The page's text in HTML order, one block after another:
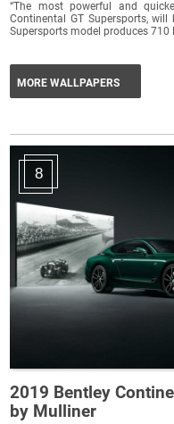
“The most powerful and
Continental GT Supersports,
Supersports model produces 710
MORE WALLPAPERS
8
2019 Bentley
by Mulliner